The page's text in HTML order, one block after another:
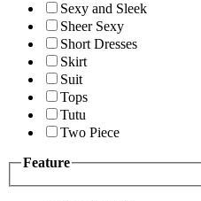
Sexy and Sleek
Sheer Sexy
Short Dresses
Skirt
Suit
Tops
Tutu
Two Piece
Feature